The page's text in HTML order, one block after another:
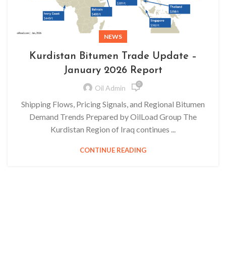
NEWS
Kurdistan Bitumen Trade Update –
January 2026 Report
Oil Admin 0
Shipping Flows, Pricing Signals, and Regional Bitumen
Demand Trends Prepared by OilLoad Group The
Kurdistan Region of Iraq continues ...
CONTINUE READING